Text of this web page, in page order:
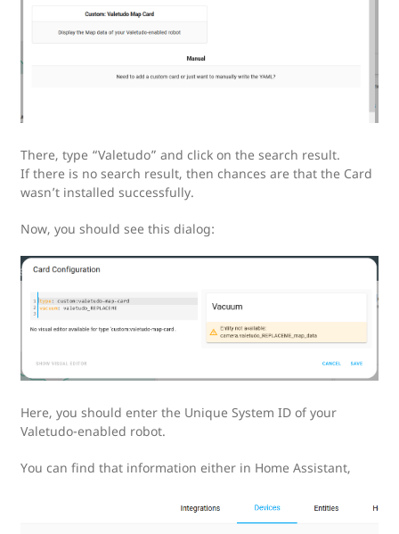
There, type “Valetudo” and click on the search result.
If there is no search result, then chances are that the Card
wasn’t installed successfully.
Now, you should see this dialog:
Here, you should enter the Unique System ID of your
Valetudo-enabled robot.
You can find that information either in Home Assistant,